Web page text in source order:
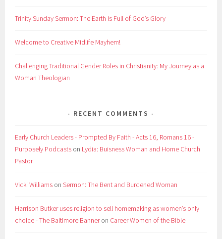
Trinity Sunday Sermon: The Earth Is Full of God’s Glory
Welcome to Creative Midlife Mayhem!
Challenging Traditional Gender Roles in Christianity: My Journey as a
Woman Theologian
RECENT COMMENTS
Early Church Leaders - Prompted By Faith - Acts 16, Romans 16 -
Purposely Podcasts on Lydia: Buisness Woman and Home Church
Pastor
Vicki Williams onSermon: The Bent and Burdened Woman
Harrison Butker uses religion to sell homemaking as women’s only
choice - The Baltimore Banneron Career Women of the Bible